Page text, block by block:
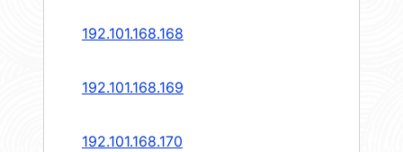
192.101.168.168
192.101.168.169
192.101.168.170